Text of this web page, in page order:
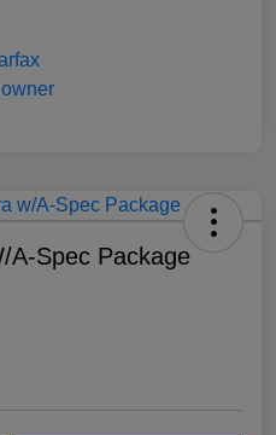
A-Spec Package